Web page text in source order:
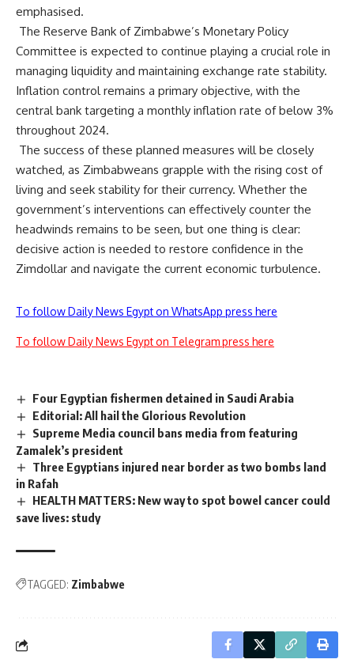
emphasised.
The Reserve Bank of Zimbabwe’s Monetary Policy
Committee is expected to continue playing a crucial role in
managing liquidity and maintaining exchange rate stability.
Inflation control remains a primary objective, with the
central bank targeting a monthly inflation rate of below 3%
throughout 2024.
The success of these planned measures will be closely
watched, as Zimbabweans grapple with the rising cost of
living and seek stability for their currency. Whether the
government’s interventions can effectively counter the
headwinds remains to be seen, but one thing is clear:
decisive action is needed to restore confidence in the
Zimdollar and navigate the current economic turbulence.
To follow Daily News Egypt on WhatsApp press here
To follow Daily News Egypt on Telegram press here
Four Egyptian fishermen detained in Saudi Arabia
Editorial: All hail the Glorious Revolution
Supreme Media council bans media from featuring
Zamalek’s president
Three Egyptians injured near border as two bombs land
in Rafah
HEALTH MATTERS: New way to spot bowel cancer could
save lives: study
TAGGED: Zimbabwe